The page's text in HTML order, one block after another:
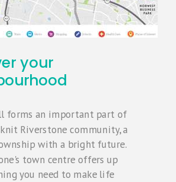
forms an important part of
Riverstone community, a
with a bright future.
town centre offers up
you need to make life
your